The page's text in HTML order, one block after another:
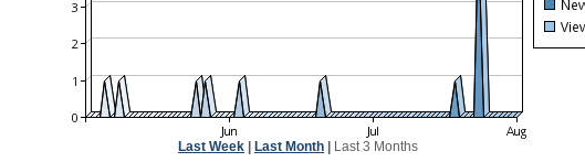
Last Week Last Month Last 3 Months